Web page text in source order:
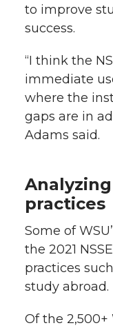
to improve
success.
“I think the
immediate
where the
gaps are in
Adams said.
practices
Some of
the 2021
practices
study abroad.
Of the